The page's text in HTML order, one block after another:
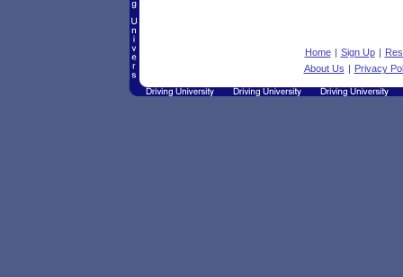
Home | Sign Up |
About Us | Privacy